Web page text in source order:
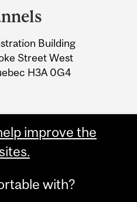
Building
Street West
H3A 0G4
improve the
with?